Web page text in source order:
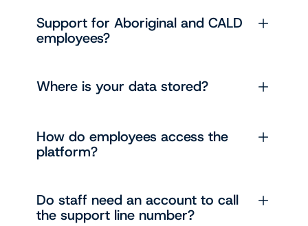
Support for Aboriginal and CALD
employees?
Where is your data stored?
How do employees access the
platform?
Do staff need an account to call
the support line number?